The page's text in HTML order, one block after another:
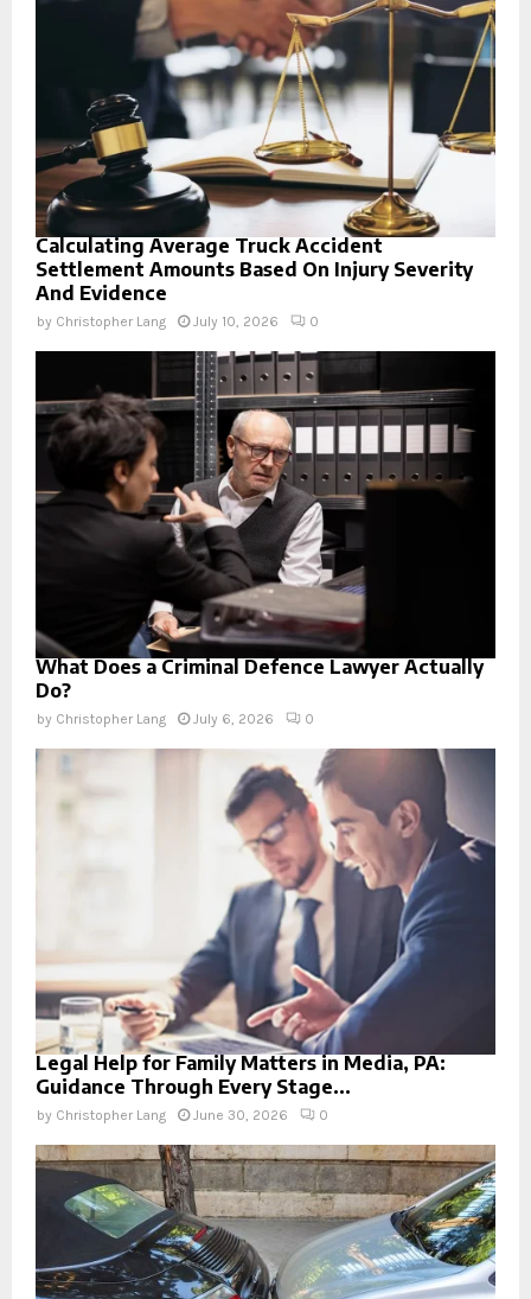
Calculating Average Truck Accident
Settlement Amounts Based On Injury Severity
And Evidence
by Christopher Lang July 10, 2026 0
What Does a Criminal Defence Lawyer Actually
Do?
by Christopher Lang July 6, 2026 0
Legal Help for Family Matters in Media, PA:
Guidance Through Every Stage...
by Christopher Lang June 30, 2026 0